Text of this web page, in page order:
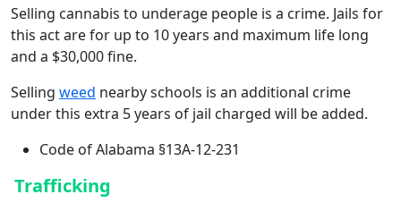
Selling cannabis to underage people is a crime. Jails for
this act are for up to 10 years and maximum life long
and a $30,000 fine.
Selling weed nearby schools is an additional crime
under this extra 5 years of jail charged will be added.
Code of Alabama §13A-12-231
Trafficking